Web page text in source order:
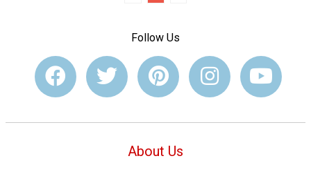
Follow Us
About Us